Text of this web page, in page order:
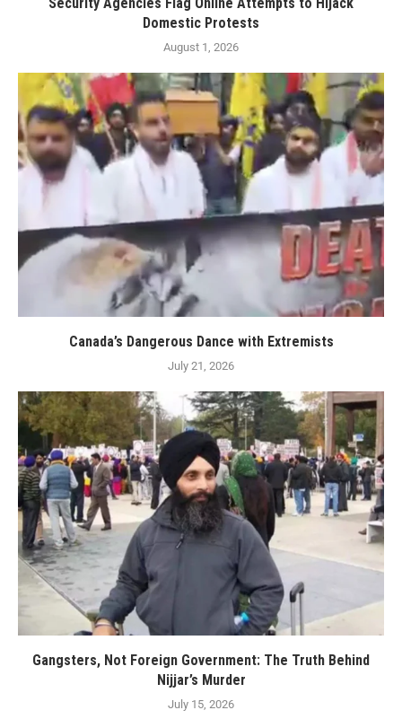
Domestic Protests
August 1, 2026
Canada’s Dangerous Dance with Extremists
July 21, 2026
Gangsters, Not Foreign Government: The Truth Behind
Nijjar’s Murder
July 15, 2026